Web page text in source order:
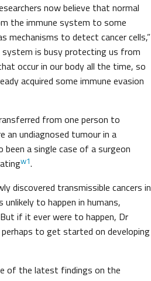
now believe that normal
the immune system to some
mechanisms to detect cancer cells,”
system is busy protecting us from
occur in our body all the time, so
acquired some immune evasion
from one person to
an undiagnosed tumour in a
a single case of a surgeon
w1.
discovered transmissible cancers in
unlikely to happen in humans,
if it ever were to happen, Dr
to get started on developing
of the latest findings on the